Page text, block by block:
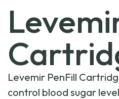
Levemir PenFill
control blood sugar